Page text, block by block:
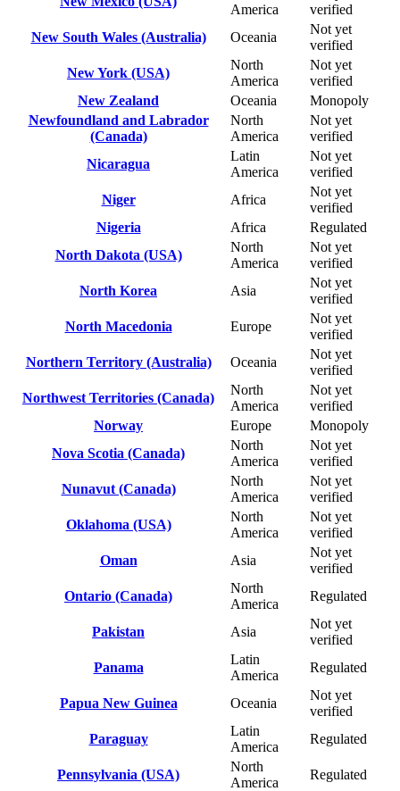
America
verified
New South Wales (Australia)
Oceania
Not yet
verified
New York (USA)
North
America
Not yet
verified
New Zealand
Oceania
Monopoly
Newfoundland and Labrador
(Canada)
North
America
Not yet
verified
Nicaragua
Latin
America
Not yet
verified
Niger
Africa
Not yet
verified
Nigeria
Africa
Regulated
North Dakota (USA)
North
America
Not yet
verified
North Korea
Asia
Not yet
verified
North Macedonia
Europe
Not yet
verified
Northern Territory (Australia)
Oceania
Not yet
verified
Northwest Territories (Canada)
North
America
Not yet
verified
Norway
Europe
Monopoly
Nova Scotia (Canada)
North
America
Not yet
verified
Nunavut (Canada)
North
America
Not yet
verified
Oklahoma (USA)
North
America
Not yet
verified
Oman
Asia
Not yet
verified
Ontario (Canada)
North
America
Regulated
Pakistan Asia
Not yet
verified
Panama
Latin
America
Regulated
Papua New Guinea Oceania
Not yet
verified
Paraguay
Latin
America
Regulated
Pennsylvania (USA)
North
America
Regulated